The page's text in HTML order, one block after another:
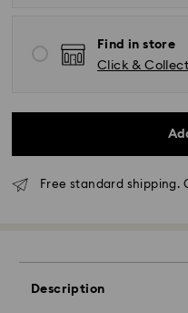
Find in store
Click &
Free standard shipping.
Description
Standard delivery time: 3